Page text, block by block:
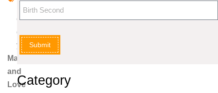
o
g
y
Marriage
and
Love
Submit
Category